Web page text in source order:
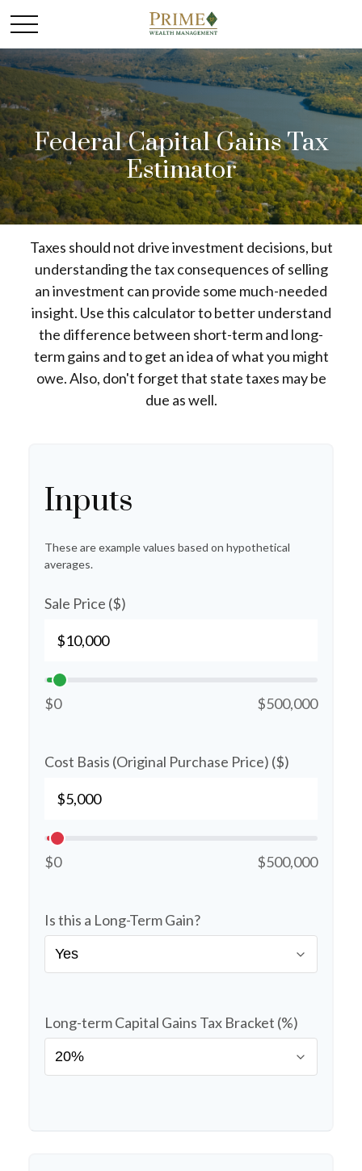
Federal Capital Gains Tax
Estimator
Taxes should not drive investment decisions, but
understanding the tax consequences of selling
an investment can provide some much-needed
insight. Use this calculator to better understand
the difference between short-term and long-
term gains and to get an idea of what you might
owe. Also, don't forget that state taxes may be
due as well.
Inputs
These are example values based on hypothetical
averages.
Sale Price ($)
$0 $500,000
Cost Basis (Original Purchase Price) ($)
$0 $500,000
Is this a Long-Term Gain?
Long-term Capital Gains Tax Bracket (%)